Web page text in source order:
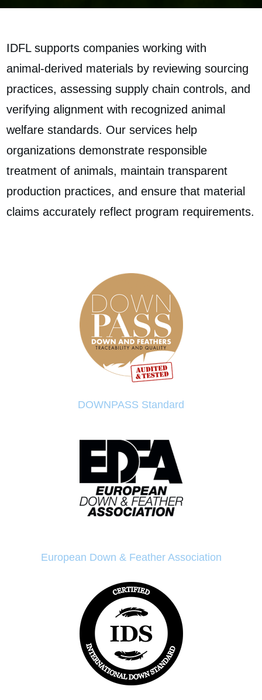
IDFL supports companies working with
animal‑derived materials by reviewing sourcing
practices, assessing supply chain controls, and
verifying alignment with recognized animal
welfare standards. Our services help
organizations demonstrate responsible
treatment of animals, maintain transparent
production practices, and ensure that material
claims accurately reflect program requirements.
DOWNPASS Standard
European Down & Feather Association